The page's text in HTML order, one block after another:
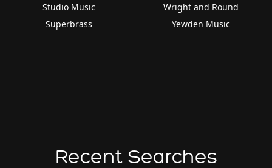
Studio Music
Superbrass
Wright and Round
Yewden Music
Recent Searches